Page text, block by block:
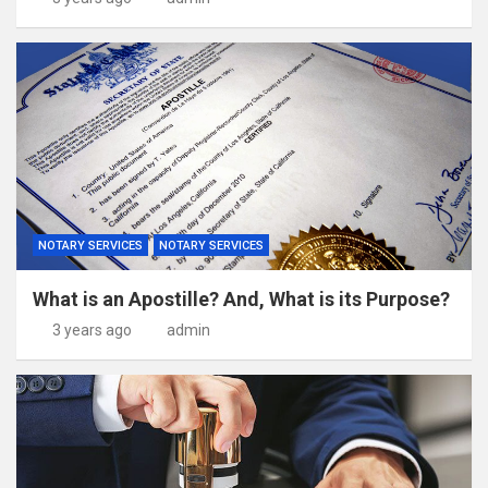
NOTARY SERVICES NOTARY SERVICES
What is an Apostille? And, What is its Purpose?
3 years ago admin